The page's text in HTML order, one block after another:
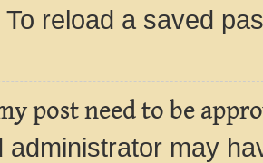
To reload a saved
post need to be
administrator may